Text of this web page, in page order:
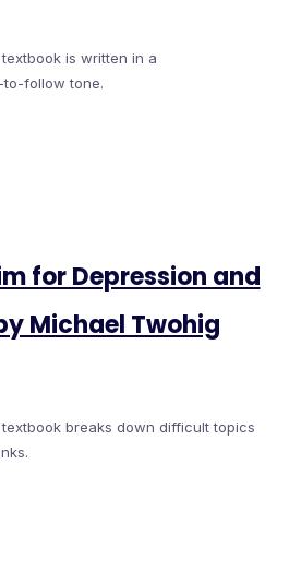
is written in a
follow tone.
for Depression and
Michael Twohig
breaks down difficult topics